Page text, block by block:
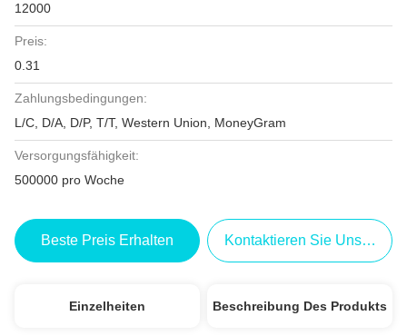
12000
Preis:
0.31
Zahlungsbedingungen:
L/C, D/A, D/P, T/T, Western Union, MoneyGram
Versorgungsfähigkeit:
500000 pro Woche
Beste Preis Erhalten Kontaktieren Sie Uns Jetzt
Einzelheiten Beschreibung Des Produkts